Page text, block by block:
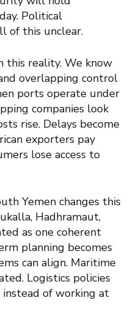
Political
of this unclear.
this reality. We know
overlapping control
ports operate under
companies look
rise. Delays become
exporters pay
lose access to
Yemen changes this
Hadhramaut,
as one coherent
planning becomes
can align. Maritime
Logistics policies
of working at